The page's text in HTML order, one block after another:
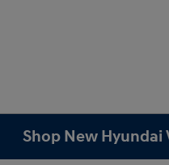
Shop New Hyundai